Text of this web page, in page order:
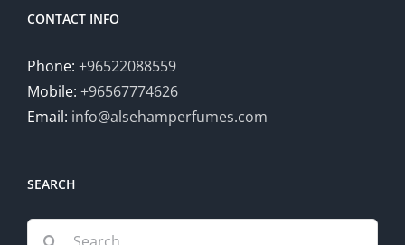
CONTACT INFO
Phone: +96522088559
Mobile: +96567774626
Email: info@alsehamperfumes.com
SEARCH
Search